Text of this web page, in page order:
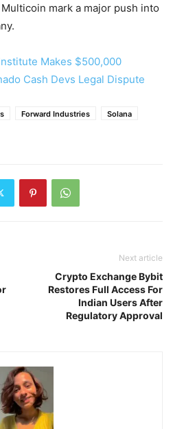
mark a major push into
Makes $500,000
Cash Devs Legal Dispute
Forward Industries
Solana
Next article
Crypto Exchange Bybit
Restores Full Access For
Indian Users After
Regulatory Approval